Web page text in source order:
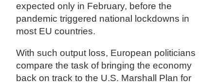
expected only in February, before the
pandemic triggered national lockdowns in
most EU countries.
With such output loss, European politicians
compare the task of bringing the economy
back on track to the U.S. Marshall Plan for